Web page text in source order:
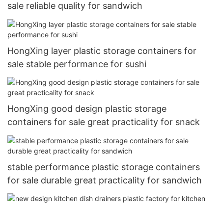
sale reliable quality for sandwich
HongXing layer plastic storage containers for
sale stable performance for sushi
HongXing good design plastic storage
containers for sale great practicality for snack
stable performance plastic storage containers
for sale durable great practicality for sandwich